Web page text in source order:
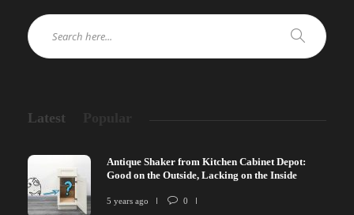
Latest
Antique Shaker from Kitchen Cabinet Depot:
Good on the Outside, Lacking on the Inside
5 years ago 0